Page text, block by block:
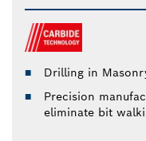
Drilling in
Precision
eliminate bit